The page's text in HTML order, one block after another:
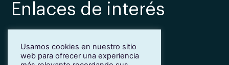
Enlaces de interés
Inmersión lingüística de inglés en Girona
Más idiomas para empresas
Usamos cookies en nuestro sitio
web para ofrecer una experiencia